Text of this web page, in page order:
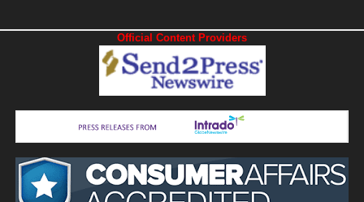
Official Content Providers